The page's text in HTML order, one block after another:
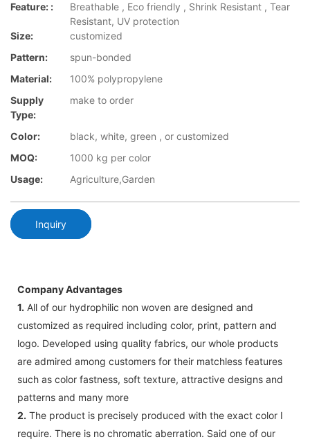
Feature: :
Breathable , Eco friendly , Shrink Resistant , Tear
Resistant, UV protection
Size:
customized
Pattern:
spun-bonded
Material:
100% polypropylene
Supply
Type:
make to order
Color:
black, white, green , or customized
MOQ:
1000 kg per color
Usage:
Agriculture,Garden
Inquiry
Company Advantages
1. All of our hydrophilic non woven are designed and
customized as required including color, print, pattern and
logo. Developed using quality fabrics, our whole products
are admired among customers for their matchless features
such as color fastness, soft texture, attractive designs and
patterns and many more
2. The product is precisely produced with the exact color I
require. There is no chromatic aberration. Said one of our